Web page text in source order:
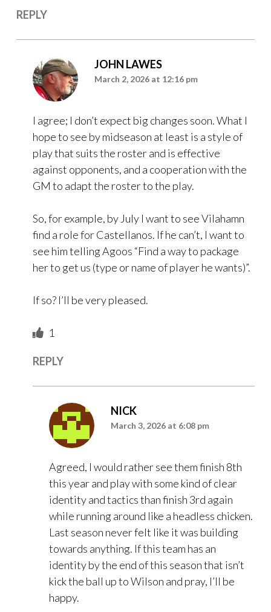
REPLY
JOHN LAWES
March 2, 2026 at 12:16 pm
I agree; I don’t expect big changes soon. What I
hope to see by midseason at least is a style of
play that suits the roster and is effective
against opponents, and a cooperation with the
GM to adapt the roster to the play.
So, for example, by July I want to see Vilahamn
find a role for Castellanos. If he can’t, I want to
see him telling Agoos “Find a way to package
her to get us (type or name of player he wants)”.
If so? I’ll be very pleased.
1
REPLY
NICK
March 3, 2026 at 6:08 pm
Agreed, I would rather see them finish 8th
this year and play with some kind of clear
identity and tactics than finish 3rd again
while running around like a headless chicken.
Last season never felt like it was building
towards anything. If this team has an
identity by the end of this season that isn’t
kick the ball up to Wilson and pray, I’ll be
happy.